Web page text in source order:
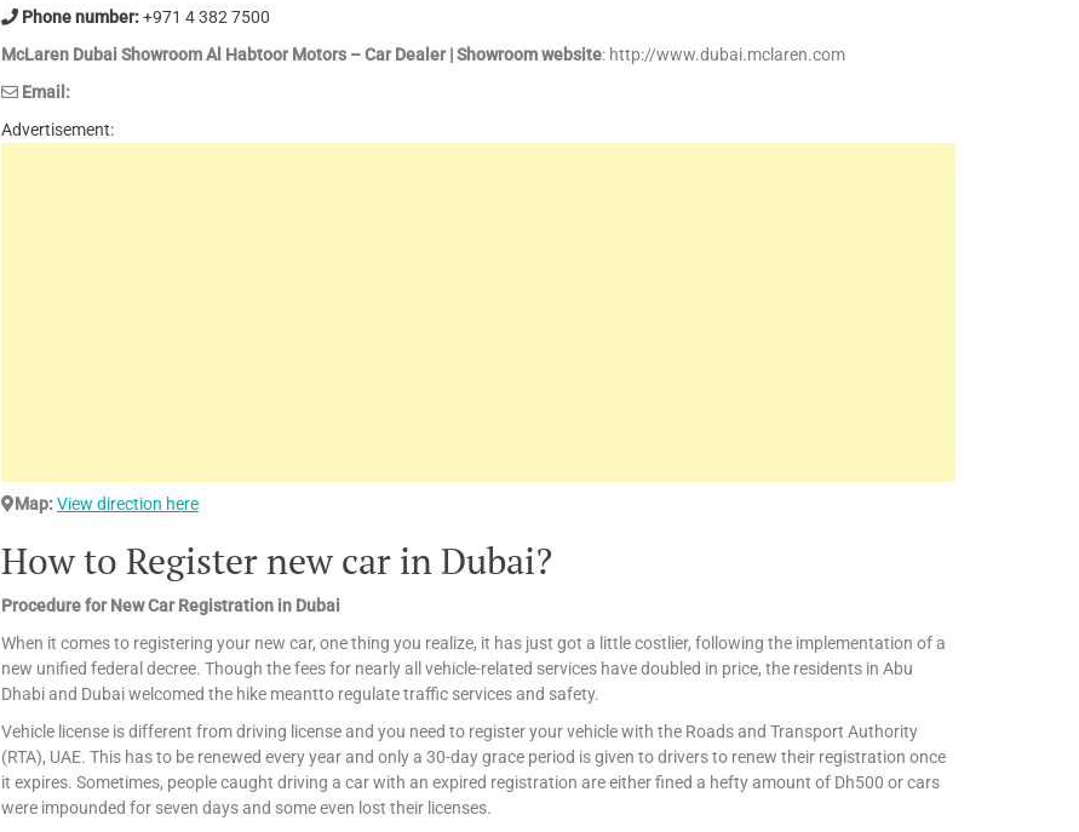
Phone number:+971 4 382 7500
McLaren Dubai Showroom Al Habtoor Motors – Car Dealer | Showroom website: http://www.dubai.mclaren.com
Email:
Advertisement:
Map:View direction here
How to Register new car in Dubai?
Procedure for New Car Registration in Dubai
When it comes to registering your new car, one thing you realize, it has just got a little costlier, following the implementation of a
new unified federal decree. Though the fees for nearly all vehicle-related services have doubled in price, the residents in Abu
Dhabi and Dubai welcomed the hike meantto regulate traffic services and safety.
Vehicle license is different from driving license and you need to register your vehicle with the Roads and Transport Authority
(RTA), UAE. This has to be renewed every year and only a 30-day grace period is given to drivers to renew their registration once
it expires. Sometimes, people caught driving a car with an expired registration are either fined a hefty amount of Dh500 or cars
were impounded for seven days and some even lost their licenses.